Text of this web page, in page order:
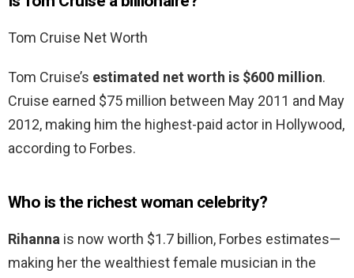
Tom Cruise Net Worth
Tom Cruise’s estimated net worth is $600 million.
Cruise earned $75 million between May 2011 and May
2012, making him the highest-paid actor in Hollywood,
according to Forbes.
Who is the richest woman celebrity?
Rihanna is now worth $1.7 billion, Forbes estimates—
making her the wealthiest female musician in the